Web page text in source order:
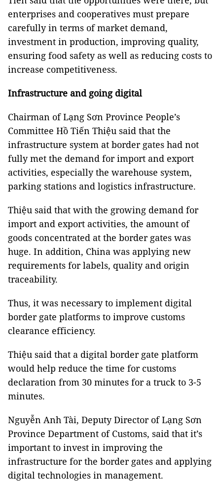
enterprises and cooperatives must prepare
carefully in terms of market demand,
investment in production, improving quality,
ensuring food safety as well as reducing costs to
increase competitiveness.
Infrastructure and going digital
Chairman of Lạng Sơn Province People’s
Committee Hồ Tiến Thiệu said that the
infrastructure system at border gates had not
fully met the demand for import and export
activities, especially the warehouse system,
parking stations and logistics infrastructure.
Thiệu said that with the growing demand for
import and export activities, the amount of
goods concentrated at the border gates was
huge. In addition, China was applying new
requirements for labels, quality and origin
traceability.
Thus, it was necessary to implement digital
border gate platforms to improve customs
clearance efficiency.
Thiệu said that a digital border gate platform
would help reduce the time for customs
declaration from 30 minutes for a truck to 3-5
minutes.
Nguyễn Anh Tài, Deputy Director of Lạng Sơn
Province Department of Customs, said that it’s
important to invest in improving the
infrastructure for the border gates and applying
digital technologies in management.